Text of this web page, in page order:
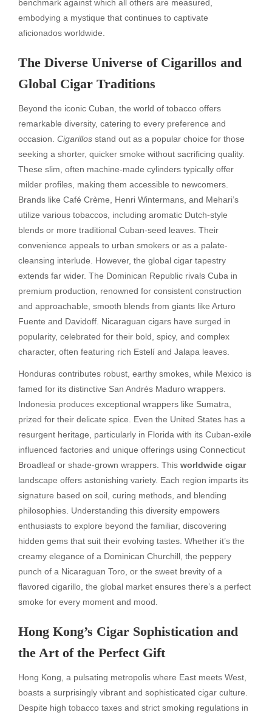
benchmark against which all others are measured,
embodying a mystique that continues to captivate
aficionados worldwide.
The Diverse Universe of Cigarillos and
Global Cigar Traditions
Beyond the iconic Cuban, the world of tobacco offers
remarkable diversity, catering to every preference and
occasion. Cigarillos stand out as a popular choice for those
seeking a shorter, quicker smoke without sacrificing quality.
These slim, often machine-made cylinders typically offer
milder profiles, making them accessible to newcomers.
Brands like Café Crème, Henri Wintermans, and Mehari’s
utilize various tobaccos, including aromatic Dutch-style
blends or more traditional Cuban-seed leaves. Their
convenience appeals to urban smokers or as a palate-
cleansing interlude. However, the global cigar tapestry
extends far wider. The Dominican Republic rivals Cuba in
premium production, renowned for consistent construction
and approachable, smooth blends from giants like Arturo
Fuente and Davidoff. Nicaraguan cigars have surged in
popularity, celebrated for their bold, spicy, and complex
character, often featuring rich Estelí and Jalapa leaves.
Honduras contributes robust, earthy smokes, while Mexico is
famed for its distinctive San Andrés Maduro wrappers.
Indonesia produces exceptional wrappers like Sumatra,
prized for their delicate spice. Even the United States has a
resurgent heritage, particularly in Florida with its Cuban-exile
influenced factories and unique offerings using Connecticut
Broadleaf or shade-grown wrappers. This worldwide cigar
landscape offers astonishing variety. Each region imparts its
signature based on soil, curing methods, and blending
philosophies. Understanding this diversity empowers
enthusiasts to explore beyond the familiar, discovering
hidden gems that suit their evolving tastes. Whether it’s the
creamy elegance of a Dominican Churchill, the peppery
punch of a Nicaraguan Toro, or the sweet brevity of a
flavored cigarillo, the global market ensures there’s a perfect
smoke for every moment and mood.
Hong Kong’s Cigar Sophistication and
the Art of the Perfect Gift
Hong Kong, a pulsating metropolis where East meets West,
boasts a surprisingly vibrant and sophisticated cigar culture.
Despite high tobacco taxes and strict smoking regulations in